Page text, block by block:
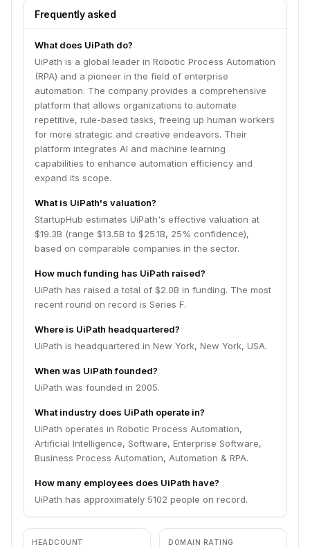
capabilities to enhance automation efficiency and
Frequently asked
What does UiPath do?
UiPath is a global leader in Robotic Process Automation
(RPA) and a pioneer in the field of enterprise
automation. The company provides a comprehensive
platform that allows organizations to automate
repetitive, rule-based tasks, freeing up human workers
for more strategic and creative endeavors. Their
platform integrates AI and machine learning
capabilities to enhance automation efficiency and
expand its scope.
What is UiPath's valuation?
StartupHub estimates UiPath's effective valuation at
$19.3B (range $13.5B to $25.1B, 25% confidence),
based on comparable companies in the sector.
How much funding has UiPath raised?
UiPath has raised a total of $2.0B in funding. The most
recent round on record is Series F.
Where is UiPath headquartered?
UiPath is headquartered in New York, New York, USA.
When was UiPath founded?
UiPath was founded in 2005.
What industry does UiPath operate in?
UiPath operates in Robotic Process Automation,
Artificial Intelligence, Software, Enterprise Software,
Business Process Automation, Automation & RPA.
How many employees does UiPath have?
UiPath has approximately 5102 people on record.
HEADCOUNT DOMAIN RATING